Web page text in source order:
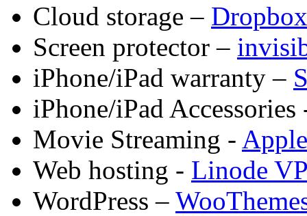
Cloud storage – Dropbox
Screen protector –
iPhone/iPad warranty –
iPhone/iPad
Movie Streaming -
Web hosting - Linode
WordPress –